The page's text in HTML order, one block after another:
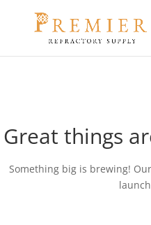
Great things
Something big is brewing!